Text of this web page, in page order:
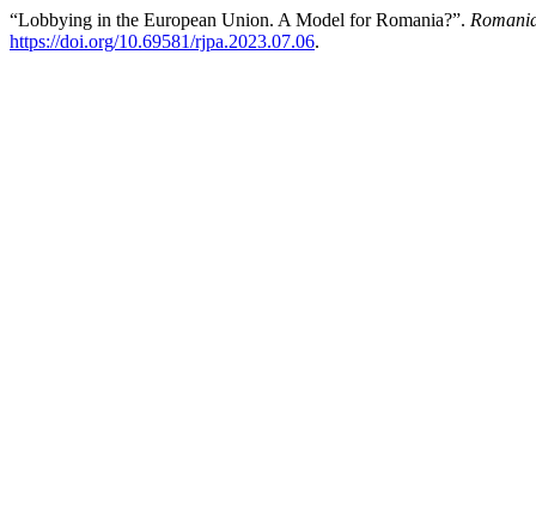
“Lobbying in the European Union. A Model for Romania?”.
https://doi.org/10.69581/rjpa.2023.07.06.